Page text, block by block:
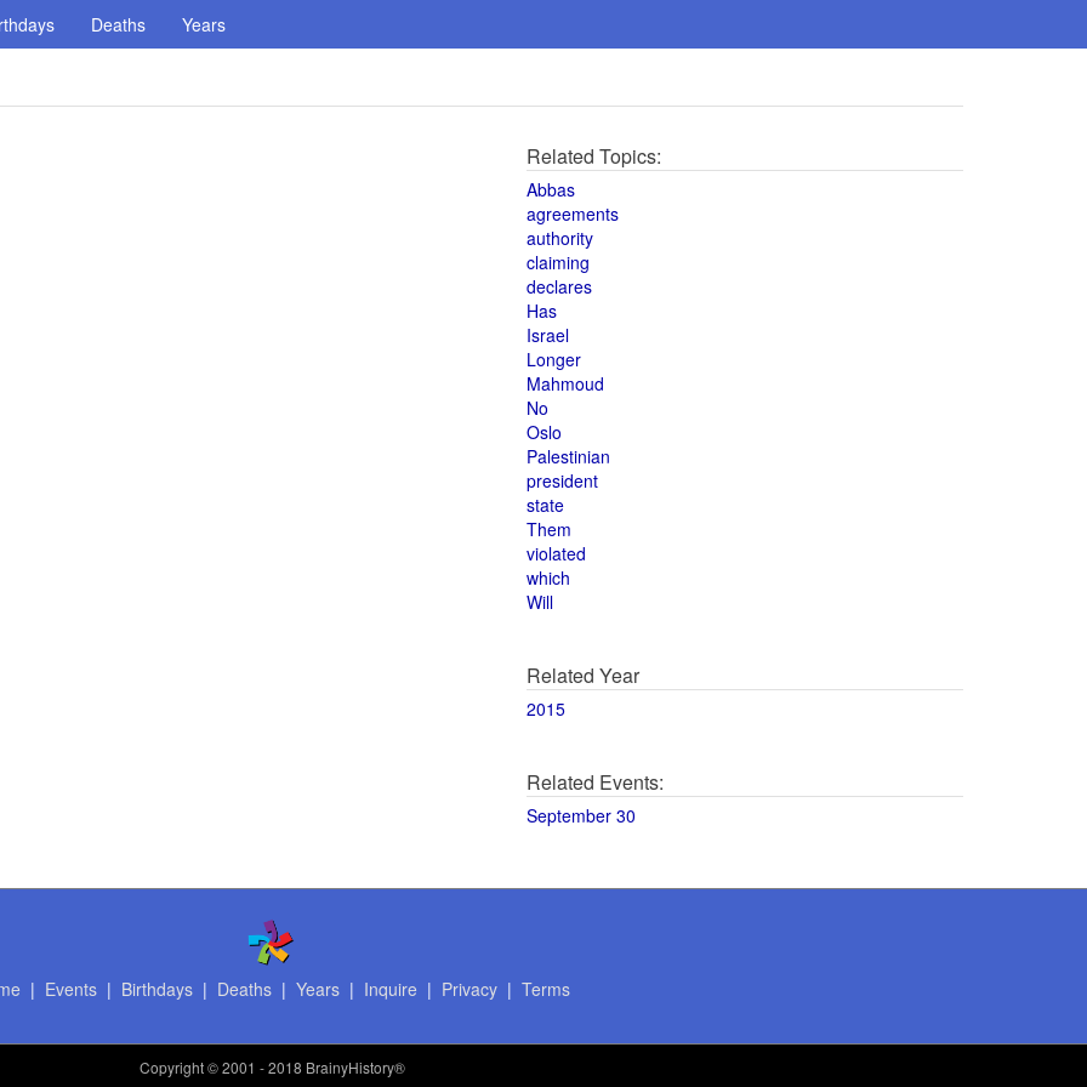
Deaths Years
Related Topics:
Abbas
agreements
authority
claiming
declares
Has
Israel
Longer
Mahmoud
No
Oslo
Palestinian
president
state
Them
violated
which
Will
Related Year
2015
Related Events:
September 30
| Events| Birthdays| Deaths| Years| Inquire | Privacy| Terms
Copyright© 2001 - 2018 BrainyHistory®